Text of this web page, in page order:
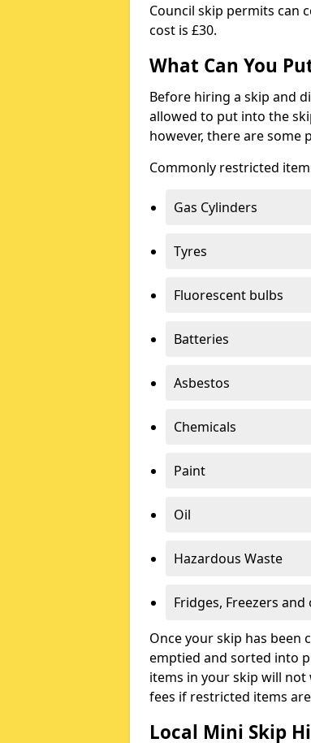
Council skip permits can
cost is £30.
What Can You
Before hiring a skip and
allowed to put into the
however, there are some
Commonly restricted
Gas Cylinders
Tyres
Fluorescent bulbs
Batteries
Asbestos
Chemicals
Paint
Oil
Hazardous Waste
Fridges, Freezers
Once your skip has been
emptied and sorted into
items in your skip will
fees if restricted items
Local Mini Skip